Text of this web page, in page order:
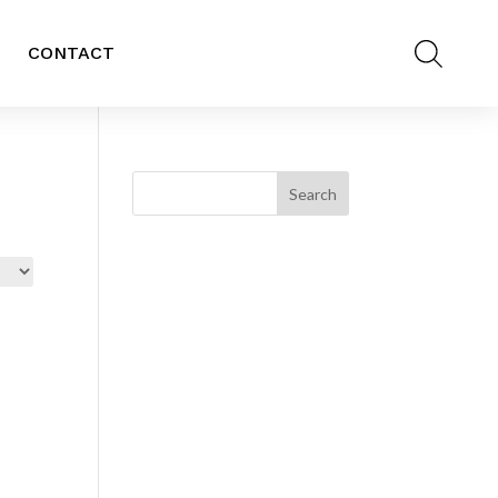
CONTACT